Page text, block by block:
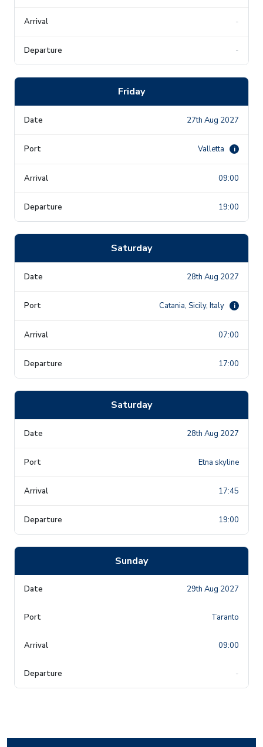
-
-
Friday
27th Aug 2027
Valletta i
09:00
19:00
Saturday
28th Aug 2027
Catania, Sicily, Italy i
07:00
17:00
Saturday
28th Aug 2027
Etna skyline
17:45
19:00
Sunday
29th Aug 2027
Taranto
09:00
-